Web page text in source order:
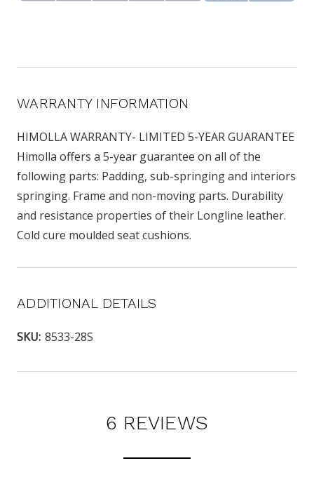
WARRANTY INFORMATION
HIMOLLA WARRANTY- LIMITED 5-YEAR GUARANTEE
Himolla offers a 5-year guarantee on all of the
following parts: Padding, sub-springing and interiors
springing. Frame and non-moving parts. Durability
and resistance properties of their Longline leather.
Cold cure moulded seat cushions.
ADDITIONAL DETAILS
SKU: 8533-28S
6 REVIEWS